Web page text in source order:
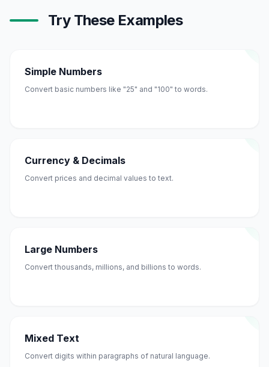
Try These Examples
Simple Numbers
Convert basic numbers like "25" and "100" to words.
Currency & Decimals
Convert prices and decimal values to text.
Large Numbers
Convert thousands, millions, and billions to words.
Mixed Text
Convert digits within paragraphs of natural language.